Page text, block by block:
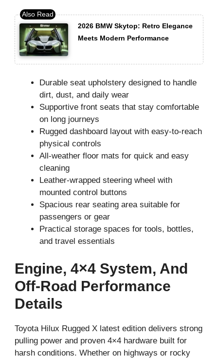
2026 BMW Skytop: Retro Elegance
Meets Modern Performance
Durable seat upholstery designed to handle
dirt, dust, and daily wear
Supportive front seats that stay comfortable
on long journeys
Rugged dashboard layout with easy-to-reach
physical controls
All-weather floor mats for quick and easy
cleaning
Leather-wrapped steering wheel with
mounted control buttons
Spacious rear seating area suitable for
passengers or gear
Practical storage spaces for tools, bottles,
and travel essentials
Engine, 4×4 System, And
Off-Road Performance
Details
Toyota Hilux Rugged X latest edition delivers strong
pulling power and proven 4×4 hardware built for
harsh conditions. Whether on highways or rocky